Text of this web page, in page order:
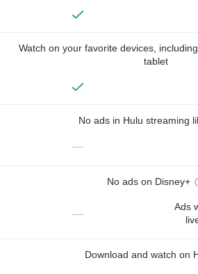
Watch on your favorite devices,
tablet
No ads in Hulu streaming
—
No ads on Disney+
—
Ads
Download and watch on